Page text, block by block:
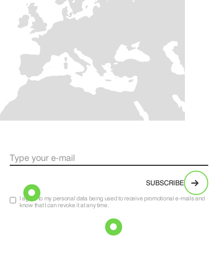
I agree to my personal data being used to receive promotional e-mails and
know that I can revoke it at any time.